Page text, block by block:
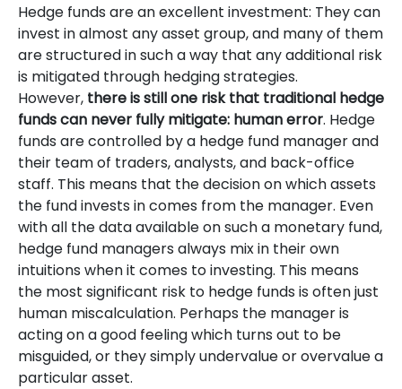
Hedge funds are an excellent investment: They can
invest in almost any asset group, and many of them
are structured in such a way that any additional risk
is mitigated through hedging strategies.
However, there is still one risk that traditional hedge
funds can never fully mitigate: human error. Hedge
funds are controlled by a hedge fund manager and
their team of traders, analysts, and back-office
staff. This means that the decision on which assets
the fund invests in comes from the manager. Even
with all the data available on such a monetary fund,
hedge fund managers always mix in their own
intuitions when it comes to investing. This means
the most significant risk to hedge funds is often just
human miscalculation. Perhaps the manager is
acting on a good feeling which turns out to be
misguided, or they simply undervalue or overvalue a
particular asset.